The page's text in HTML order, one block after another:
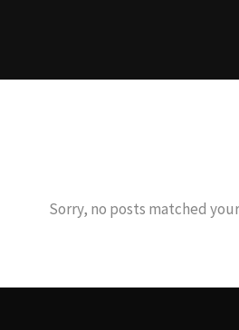
Sorry, no posts matched